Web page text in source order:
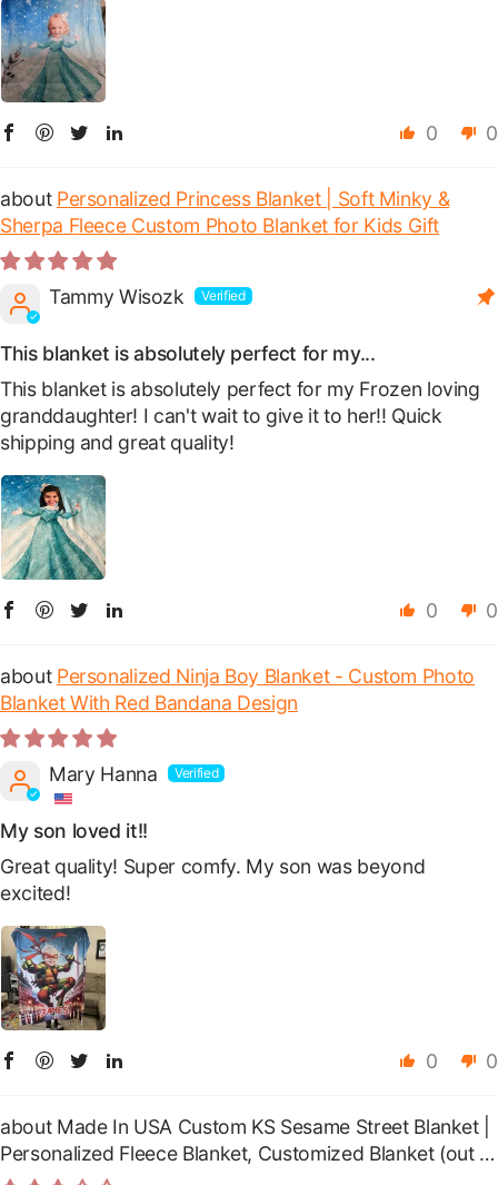
0 0
Personalized Princess Blanket | Soft Minky &
Sherpa Fleece Custom Photo Blanket for Kids Gift
Tammy Wisozk
This blanket is absolutely perfect for my...
This blanket is absolutely perfect for my Frozen loving
granddaughter! I can't wait to give it to her!! Quick
shipping and great quality!
0 0
Personalized Ninja Boy Blanket - Custom Photo
Blanket With Red Bandana Design
Mary Hanna
My son loved it!!
Great quality! Super comfy. My son was beyond
excited!
0 0
Made In USA Custom KS Sesame Street Blanket |
Personalized Fleece Blanket, Customized Blanket